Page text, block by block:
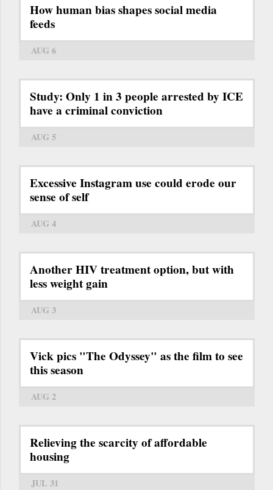
How human bias shapes social media
feeds
AUG 6
Study: Only 1 in 3 people arrested by ICE
have a criminal conviction
AUG 5
Excessive Instagram use could erode our
sense of self
AUG 4
Another HIV treatment option, but with
less weight gain
AUG 3
Vick pics "The Odyssey" as the film to see
this season
AUG 2
Relieving the scarcity of affordable
housing
JUL 31